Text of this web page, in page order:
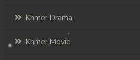
Khmer Drama
Khmer Movie